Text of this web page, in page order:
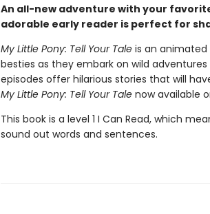
An all-new adventure with your
adorable early reader is perfect for
My Little Pony: Tell Your Tale is an
besties as they embark on wild
episodes offer hilarious stories that will
My Little Pony: Tell Your Talenow available
This book is a level 1 I Can Read, which
sound out words and sentences.